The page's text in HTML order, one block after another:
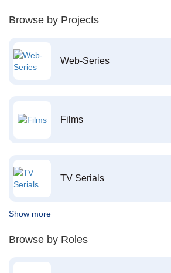
Browse by Projects
Web-Series
Films
TV Serials
Show more
Browse by Roles